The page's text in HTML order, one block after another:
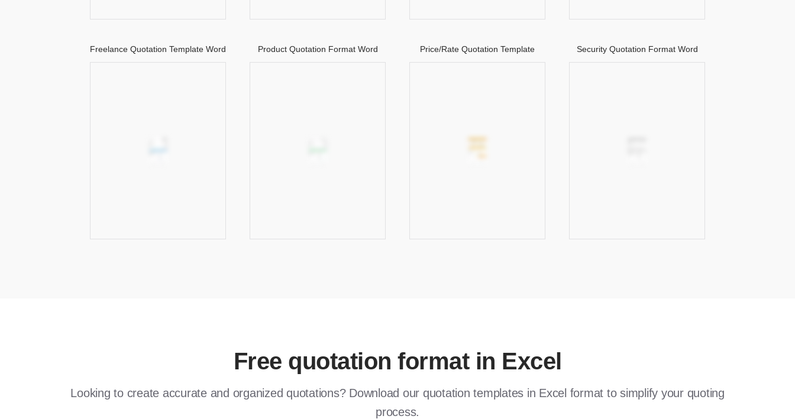
Freelance Quotation Template Word Product Quotation Format Word Price/Rate Quotation Template Security Quotation Format Word
Free quotation format in Excel
Looking to create accurate and organized quotations? Download our quotation templates in Excel format to simplify your quoting
process.